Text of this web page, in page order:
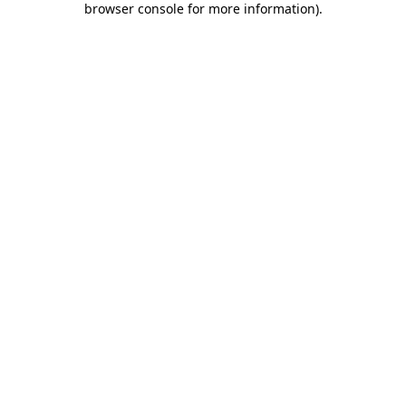
browser console for more information).